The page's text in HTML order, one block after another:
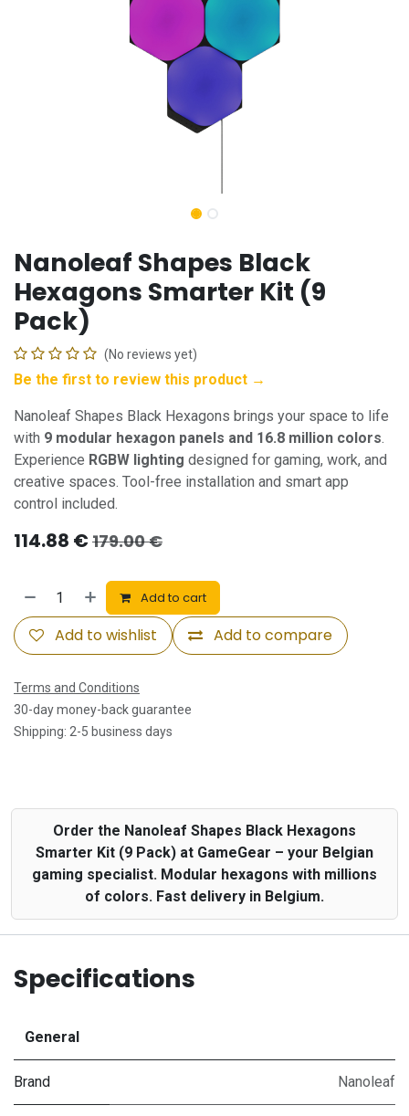
Nanoleaf Shapes Black
Hexagons Smarter Kit (9
Pack)
(No reviews yet)
Be the first to review this product →
Nanoleaf Shapes Black Hexagons brings your space to life
with 9 modular hexagon panels and 16.8 million colors.
Experience RGBW lighting designed for gaming, work, and
creative spaces. Tool-free installation and smart app
control included.
114.88 € 179.00€
Add to cart
Add to compare
Add to wishlist
Terms and Conditions
30-day money-back guarantee
Shipping: 2-5 business days
Order the Nanoleaf Shapes Black Hexagons
Smarter Kit (9 Pack) at GameGear – your Belgian
gaming specialist. Modular hexagons with millions
of colors. Fast delivery in Belgium.
Specifications
General
Brand Nanoleaf